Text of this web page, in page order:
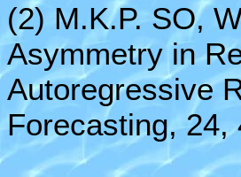
(2) M.K.P. SO,
Asymmetry in
Autoregressive
Forecasting, 24,